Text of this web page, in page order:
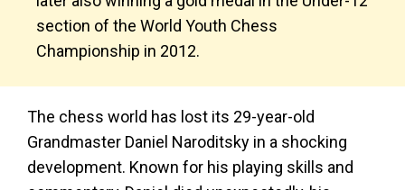
section of the World Youth Chess
Championship in 2012.
The chess world has lost its 29-year-old
Grandmaster Daniel Naroditsky in a shocking
development. Known for his playing skills and